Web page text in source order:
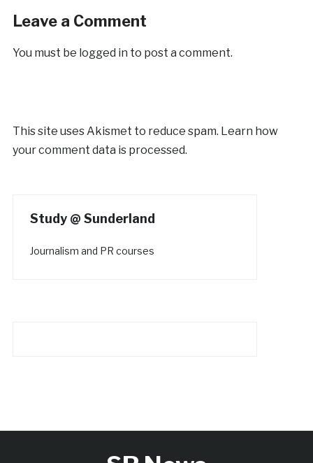
Leave a Comment
You must be logged in to post a comment.
This site uses Akismet to reduce spam. Learn how
your comment data is processed.
Study @ Sunderland
Journalism and PR courses